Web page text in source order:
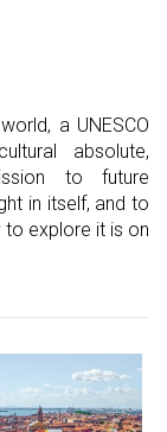
a UNESCO
absolute,
to future
in itself, and to
explore it is on